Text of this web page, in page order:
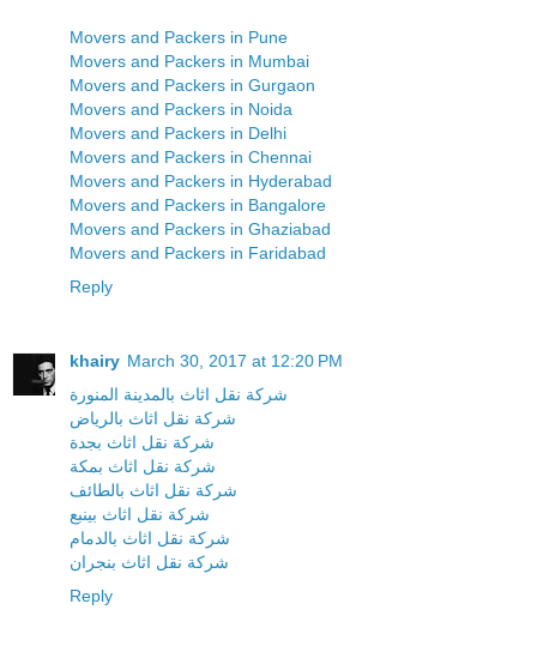
Movers and Packers in Pune
Movers and Packers in Mumbai
Movers and Packers in Gurgaon
Movers and Packers in Noida
Movers and Packers in Delhi
Movers and Packers in Chennai
Movers and Packers in Hyderabad
Movers and Packers in Bangalore
Movers and Packers in Ghaziabad
Movers and Packers in Faridabad
Reply
khairy March 30, 2017 at 12:20 PM
شركة نقل اثاث بالمدينة المنورة
شركة نقل اثاث بالرياض
شركة نقل اثاث بجدة
شركة نقل اثاث بمكة
شركة نقل اثاث بالطائف
شركة نقل اثاث بينبع
شركة نقل اثاث بالدمام
شركة نقل اثاث بنجران
Reply